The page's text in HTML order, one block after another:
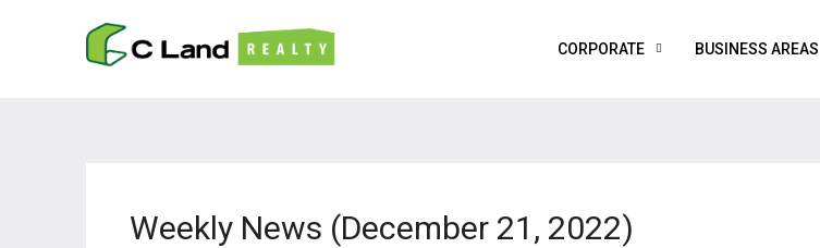
CORPORATE BUSINESS AREAS
Weekly News (December 21, 2022)